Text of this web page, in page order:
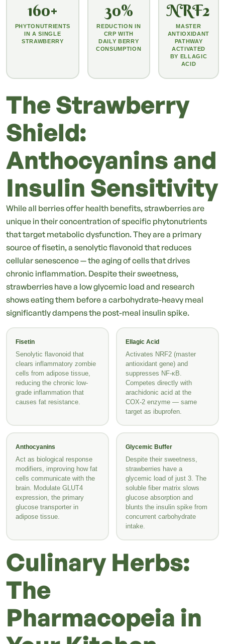
160+
PHYTONUTRIENTS
IN A SINGLE
STRAWBERRY
30%
REDUCTION IN
CRP WITH
DAILY BERRY
CONSUMPTION
NRF2
MASTER
ANTIOXIDANT
PATHWAY
ACTIVATED
BY ELLAGIC
ACID
The Strawberry
Shield:
Anthocyanins and
Insulin Sensitivity
While all berries offer health benefits, strawberries are
unique in their concentration of specific phytonutrients
that target metabolic dysfunction. They are a primary
source of fisetin, a senolytic flavonoid that reduces
cellular senescence — the aging of cells that drives
chronic inflammation. Despite their sweetness,
strawberries have a low glycemic load and research
shows eating them before a carbohydrate-heavy meal
significantly dampens the post-meal insulin spike.
Fisetin
Senolytic flavonoid that
clears inflammatory zombie
cells from adipose tissue,
reducing the chronic low-
grade inflammation that
causes fat resistance.
Ellagic Acid
Activates NRF2 (master
antioxidant gene) and
suppresses NF-κB.
Competes directly with
arachidonic acid at the
COX-2 enzyme — same
target as ibuprofen.
Anthocyanins
Act as biological response
modifiers, improving how fat
cells communicate with the
brain. Modulate GLUT4
expression, the primary
glucose transporter in
adipose tissue.
Glycemic Buffer
Despite their sweetness,
strawberries have a
glycemic load of just 3. The
soluble fiber matrix slows
glucose absorption and
blunts the insulin spike from
concurrent carbohydrate
intake.
Culinary Herbs:
The
Pharmacopeia in